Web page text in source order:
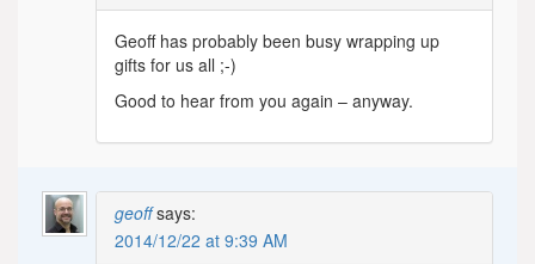
Geoff has probably been busy wrapping up
gifts for us all ;-)
Good to hear from you again – anyway.
geoff says:
2014/12/22 at 9:39 AM